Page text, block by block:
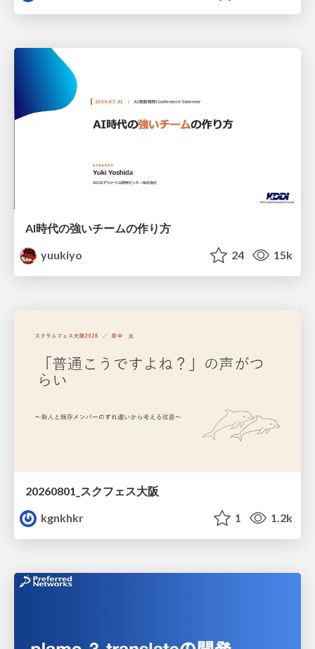
AI時代の強いチームの作り方
yuukiyo
24 15k
20260801_スクフェス大阪
kgnkhkr
1 1.2k